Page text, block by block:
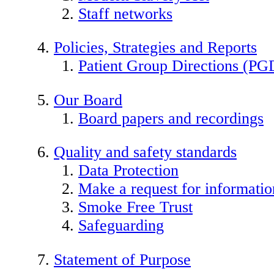
Staff networks
Policies, Strategies and Reports
Patient Group Directions
Our Board
Board papers and recordings
Quality and safety standards
Data Protection
Make a request for
Smoke Free Trust
Safeguarding
Statement of Purpose